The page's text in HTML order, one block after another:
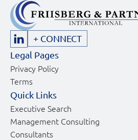
+ CONNECT
Legal Pages
Privacy Policy
Terms
Quick Links
Executive Search
Management Consulting
Consultants